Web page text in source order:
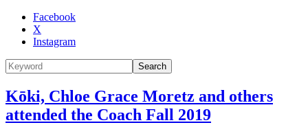
Facebook
X
Instagram
Search
Kōki, Chloe Grace Moretz and others
attended the Coach Fall 2019